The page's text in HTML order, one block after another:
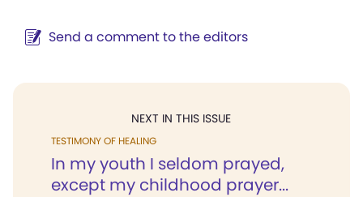
Send a comment to the editors
NEXT IN THIS ISSUE
TESTIMONY OF HEALING
In my youth I seldom prayed,
except my childhood prayer...